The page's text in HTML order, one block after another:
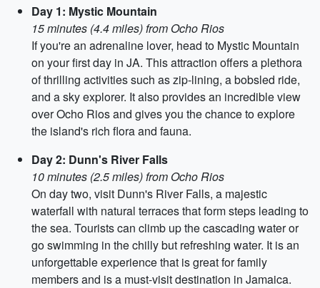
Day 1: Mystic Mountain
15 minutes (4.4 miles) from Ocho Rios
If you're an adrenaline lover, head to Mystic Mountain
on your first day in JA. This attraction offers a plethora
of thrilling activities such as zip-lining, a bobsled ride,
and a sky explorer. It also provides an incredible view
over Ocho Rios and gives you the chance to explore
the island's rich flora and fauna.
Day 2: Dunn's River Falls
10 minutes (2.5 miles) from Ocho Rios
On day two, visit Dunn's River Falls, a majestic
waterfall with natural terraces that form steps leading to
the sea. Tourists can climb up the cascading water or
go swimming in the chilly but refreshing water. It is an
unforgettable experience that is great for family
members and is a must-visit destination in Jamaica.